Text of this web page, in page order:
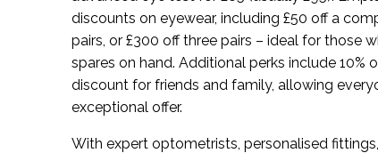
discounts on eyewear, including £50 off a
pairs, or £300 off three pairs – ideal for those
spares on hand. Additional perks include 10%
discount for friends and family, allowing
exceptional offer.
With expert optometrists, personalised